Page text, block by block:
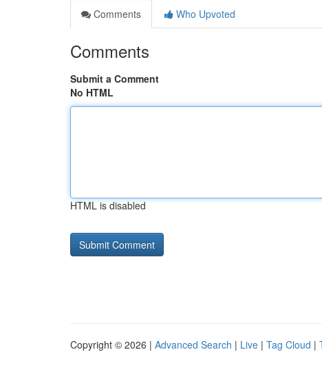
Comments
Who Upvoted
Comments
Submit a Comment
No HTML
HTML is disabled
Copyright © 2026 | Advanced Search | Live | Tag Cloud |